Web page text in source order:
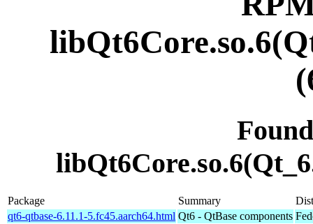
Package Summary
qt6-qtbase-6.11.1-5.fc45.aarch64.html Qt6 - QtBase components